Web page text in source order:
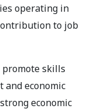
operating in
to job
promote skills
economic
economic